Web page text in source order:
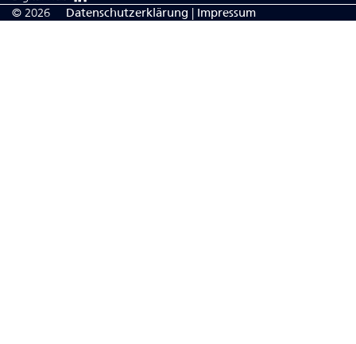
© 2026
Da­ten­schutzerklärung | Impressum